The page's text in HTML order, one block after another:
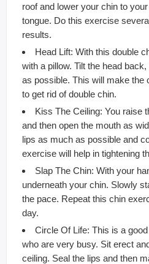
roof and lower your chin to
tongue. Do this exercise
results.
Head Lift: With this double
with a pillow. Tilt the head
as possible. This will make the
to get rid of double chin.
Kiss The Ceiling: You raise
and then open the mouth as
lips as much as possible and
exercise will help in tightening
Slap The Chin: With your
underneath your chin. Slowly
the pace. Repeat this chin
day.
Circle Of Life: This is a
who are very busy. Sit erect
ceiling. Seal the lips and then